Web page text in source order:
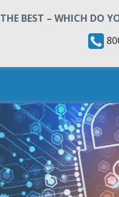
BEST – WHICH DO